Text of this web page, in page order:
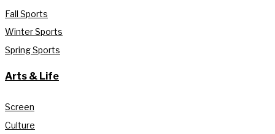
Fall Sports
Winter Sports
Spring Sports
Arts & Life
Screen
Culture